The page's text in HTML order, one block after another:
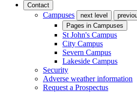
Contact
Campuses next level
Pages in Campuses
St John's Campus
City Campus
Severn Campus
Lakeside Campus
Security
Adverse weather information
Request a Prospectus